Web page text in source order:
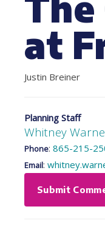
at
Justin Breiner
Planning Staff
Whitney
Phone: 865-215-
Email:
Submit